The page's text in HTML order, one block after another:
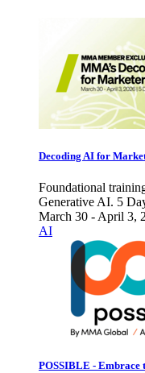
Decoding AI for
Foundational
Generative AI. 5
March 30 - April 3,
AI
POSSIBLE - Embrace